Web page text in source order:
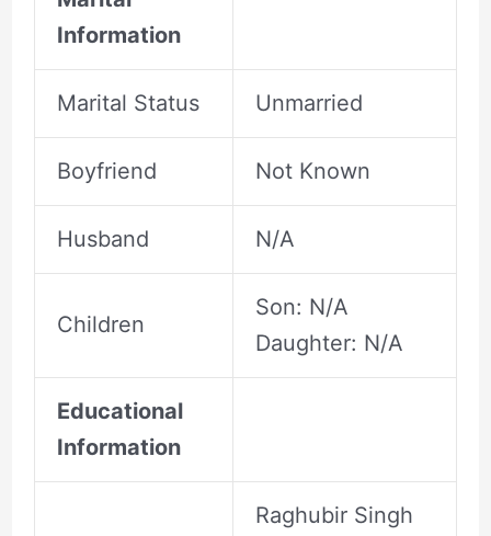
Information
Marital Status Unmarried
Boyfriend Not Known
Husband N/A
Children
Son: N/A
Daughter: N/A
Educational
Information
Raghubir Singh